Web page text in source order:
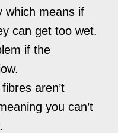
which means if
can get too wet.
if the
aren’t
you can’t